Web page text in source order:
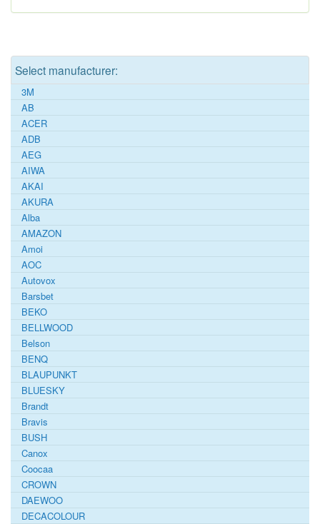
Select manufacturer:
3M
AB
ACER
ADB
AEG
AIWA
AKAI
AKURA
Alba
AMAZON
Amoi
AOC
Autovox
Barsbet
BEKO
BELLWOOD
Belson
BENQ
BLAUPUNKT
BLUESKY
Brandt
Bravis
BUSH
Canox
Coocaa
CROWN
DAEWOO
DECACOLOUR